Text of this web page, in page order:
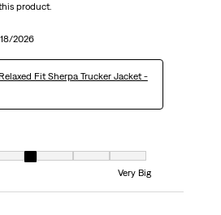
product.
2026
Relaxed Fit Sherpa Trucker Jacket -
equals to Very Small and 7 equals to Very Big
Very Big